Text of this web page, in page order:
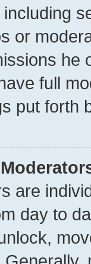
or
he
full
put forth
are
day to